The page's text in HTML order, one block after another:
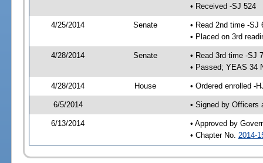
• Received -SJ 524
4/25/2014 Senate
• Read 2nd time -SJ
• Placed on 3rd
4/28/2014 Senate
• Read 3rd time -SJ
• Passed; YEAS 34
4/28/2014 House • Ordered enrolled -
6/5/2014 • Signed by Officers
6/13/2014
• Approved by
• Chapter No. 2014-